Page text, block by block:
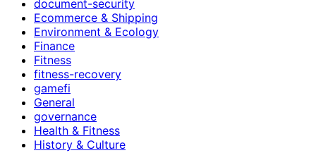
document-security
Ecommerce & Shipping
Environment & Ecology
Finance
Fitness
fitness-recovery
gamefi
General
governance
Health & Fitness
History & Culture